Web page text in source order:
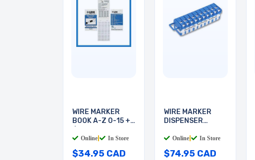
WIRE MARKER
BOOK A-Z 0-15 + -
Online In Store
$34.95 CAD
WIRE MARKER
DISPENSER
Online In Store
$74.95 CAD